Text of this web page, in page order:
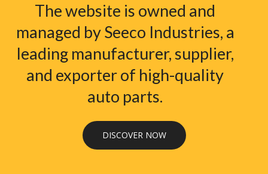
The website is owned and
managed by Seeco Industries, a
leading manufacturer, supplier,
and exporter of high-quality
auto parts.
DISCOVER NOW